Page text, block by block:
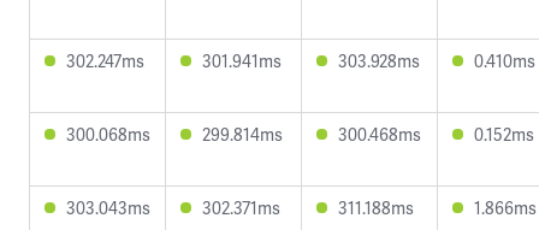
302.247ms 301.941ms 303.928ms 0.410ms
300.068ms 299.814ms 300.468ms 0.152ms
303.043ms 302.371ms 311.188ms 1.866ms